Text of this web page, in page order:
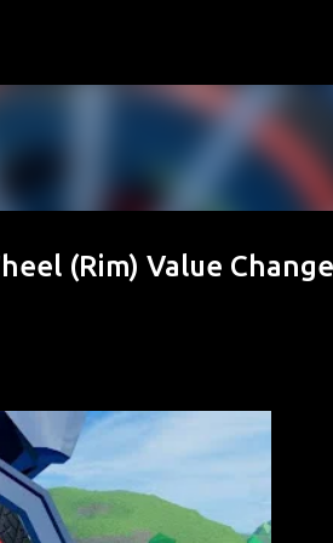
(Rim) Value